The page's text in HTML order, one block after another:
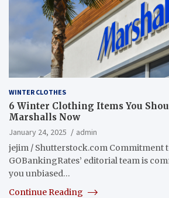
WINTER CLOTHES
6 Winter Clothing Items You
Marshalls Now
January 24, 2025
admin
jejim / Shutterstock.com Commitment
GOBankingRates’ editorial team is
you unbiased…
Continue Reading